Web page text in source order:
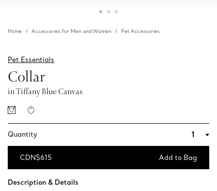
Home Accessories for Men and Women Pet Accessories
Pet Essentials
Collar
in Tiffany Blue Canvas
Quantity
CDN$615 Add to Bag
Description & Details